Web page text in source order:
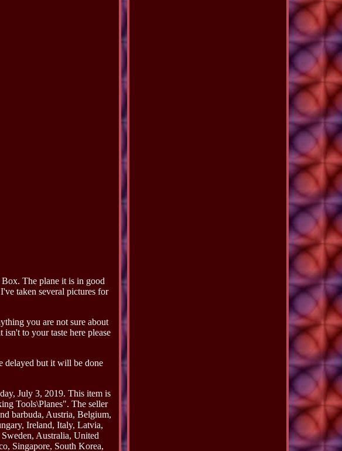
The plane it is in good
taken several pictures for
you are not sure about
to your taste here please
delayed but it will be done
July 3, 2019. This item is
Tools\Planes". The seller
barbuda, Austria, Belgium,
Ireland, Italy, Latvia,
Australia, United
Singapore, South Korea,